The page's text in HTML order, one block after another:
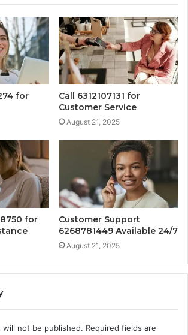
for
Call 6312107131 for
Customer Service
August 21, 2025
for
Customer Support
6268781449 Available 24/7
August 21, 2025
will not be published. Required fields are